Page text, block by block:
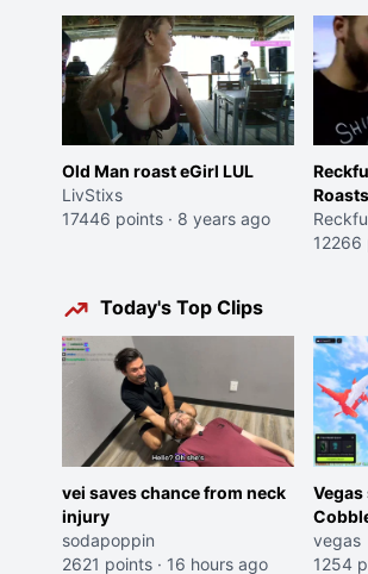
Old Man roast eGirl LUL
LivStixs
17446 points · 8 years ago
Mini-
12266
Today's Top Clips
vei saves chance from neck
injury
sodapoppin
2621 points · 16 hours ago
Vegas
was
roles
vegas
1254